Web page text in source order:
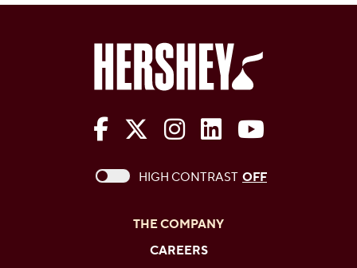
The Hershey Company on
The Hershey Company on
The Hershey
The Hershey
The
This checkbox when checked enables
HIGH CONTRAST OFF
THE COMPANY
CAREERS